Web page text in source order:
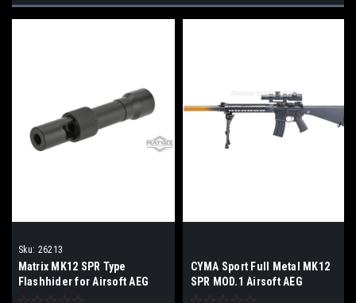
Sku: 26213
Matrix MK12 SPR Type
Flashhider for Airsoft AEG
Rifles - 14mm Negative
CYMA Sport Full Metal MK12
SPR MOD.1 Airsoft AEG